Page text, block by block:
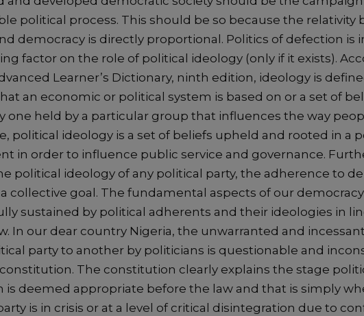
political process. This should be so because the relativity
democracy is directly proportional. Politics of defection is
factor on the role of political ideology (only if it exists).
Learner’s Dictionary, ninth edition, ideology is
an economic or political system is based on or a set of
one held by a particular group that influences the way
political ideology is a set of beliefs upheld and rooted in a
in order to influence public service and governance.
political ideology of any political party, the adherence to
collective goal. The fundamental aspects of our
sustained by political adherents and their ideologies in
In our dear country Nigeria, the unwarranted and
party to another by politicians is questionable and
The constitution clearly explains the stage
is deemed appropriate before the law and that is simply
is in crisis or at a level of critical disintegration due to